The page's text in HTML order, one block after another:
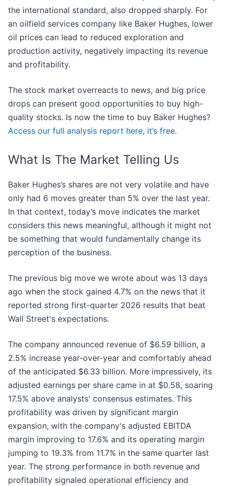
the international standard, also dropped sharply. For
an oilfield services company like Baker Hughes, lower
oil prices can lead to reduced exploration and
production activity, negatively impacting its revenue
and profitability.
The stock market overreacts to news, and big price
drops can present good opportunities to buy high-
quality stocks. Is now the time to buy Baker Hughes?
Access our full analysis report here, it’s free.
What Is The Market Telling Us
Baker Hughes’s shares are not very volatile and have
only had 6 moves greater than 5% over the last year.
In that context, today’s move indicates the market
considers this news meaningful, although it might not
be something that would fundamentally change its
perception of the business.
The previous big move we wrote about was 13 days
ago when the stock gained 4.7% on the news that it
reported strong first-quarter 2026 results that beat
Wall Street's expectations.
The company announced revenue of $6.59 billion, a
2.5% increase year-over-year and comfortably ahead
of the anticipated $6.33 billion. More impressively, its
adjusted earnings per share came in at $0.58, soaring
17.5% above analysts' consensus estimates. This
profitability was driven by significant margin
expansion, with the company's adjusted EBITDA
margin improving to 17.6% and its operating margin
jumping to 19.3% from 11.7% in the same quarter last
year. The strong performance in both revenue and
profitability signaled operational efficiency and